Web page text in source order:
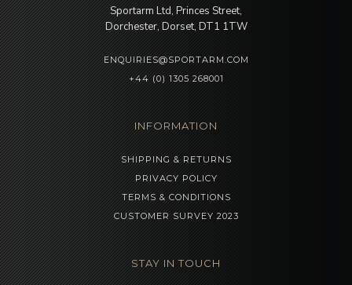
Sportarm Ltd, Princes Street,
Dorchester, Dorset, DT1 1TW
ENQUIRIES@SPORTARM.COM
+44 (0) 1305 268001
INFORMATION
SHIPPING & RETURNS
PRIVACY POLICY
TERMS & CONDITIONS
CUSTOMER SURVEY 2023
STAY IN TOUCH